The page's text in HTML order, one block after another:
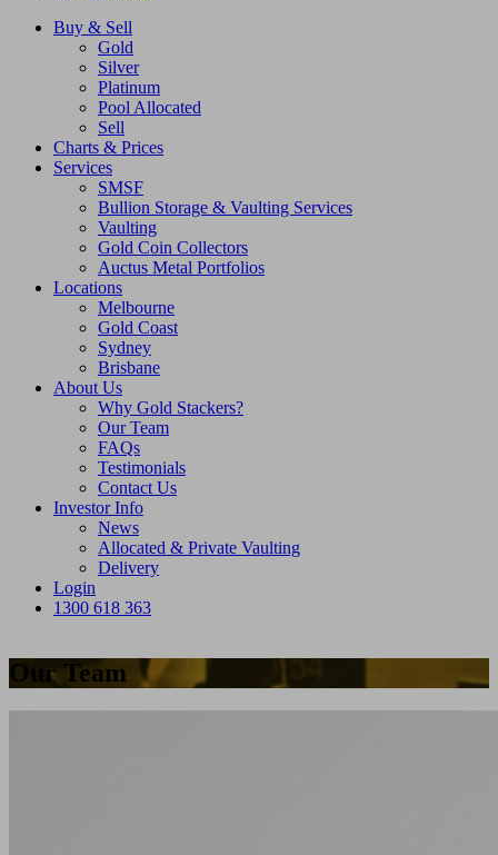
Buy & Sell
Gold
Silver
Platinum
Pool Allocated
Sell
Charts & Prices
Services
SMSF
Bullion Storage & Vaulting Services
Vaulting
Gold Coin Collectors
Auctus Metal Portfolios
Locations
Melbourne
Gold Coast
Sydney
Brisbane
About Us
Why Gold Stackers?
Our Team
FAQs
Testimonials
Contact Us
Investor Info
News
Allocated & Private Vaulting
Delivery
Login
1300 618 363
Our Team